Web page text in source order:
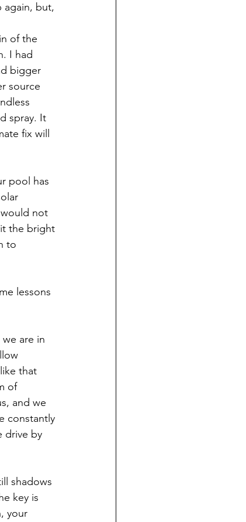
again, but,
of the
I had
bigger
source
spray. It
fix will
pool has
not
the bright
to
lessons
are in
that
of
and we
constantly
drive by
shadows
key is
your